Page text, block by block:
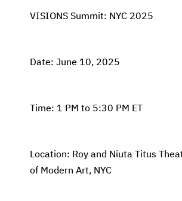
VISIONS Summit: NYC 2025
Date: June 10, 2025
Time: 1 PM to 5:30 PM ET
Location: Roy and Niuta Titus
of Modern Art, NYC